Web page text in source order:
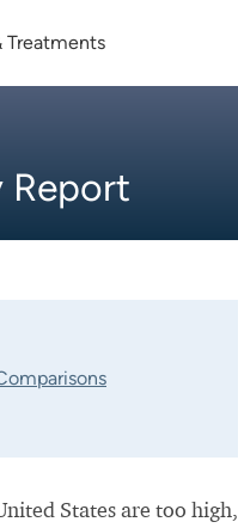
Treatments
Report
States are too high,